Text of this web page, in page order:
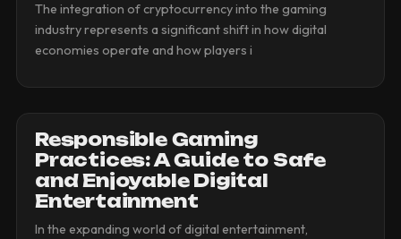
The integration of cryptocurrency into the gaming
industry represents a significant shift in how digital
economies operate and how players i
Responsible Gaming
Practices: A Guide to Safe
and Enjoyable Digital
Entertainment
In the expanding world of digital entertainment,